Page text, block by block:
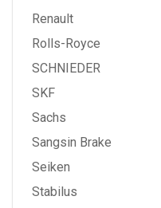
Renault
Rolls-Royce
SCHNIEDER
SKF
Sachs
Sangsin Brake
Seiken
Stabilus